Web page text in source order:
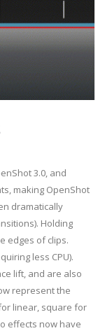
3.0, and
making OpenShot
dramatically
Holding
edges of clips.
less CPU).
lift, and are also
represent the
linear, square for
effects now have